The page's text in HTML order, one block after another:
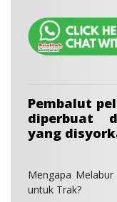
Pembalut
diperbuat
yang
Mengapa
untuk Trak?